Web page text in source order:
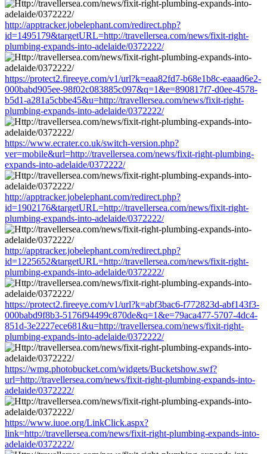
http://apptracker.jobelephant.com/redirect.php?
id=1495179&targetURL=http://travellersea.com/news/fixit-right-
plumbing-expands-into-adelaide/0372222/
https://protect2.fireeye.com/v1/url?k=eaa82fd7-b68e1b8c-eaaad6e2-
000babd905ee-98f02c083885c097&q=1&e=890817f7-d0ee-4578-
b5d1-a281a5cbbe45&u=http://travellersea.com/news/fixit-right-
plumbing-expands-into-adelaide/0372222/
https://www.ecrater.co.uk/switch-version.php?
ver=mobile&url=http://travellersea.com/news/fixit-right-plumbing-
expands-into-adelaide/0372222/
http://apptracker.jobelephant.com/redirect.php?
id=1902176&targetURL=http://travellersea.com/news/fixit-right-
plumbing-expands-into-adelaide/0372222/
http://apptracker.jobelephant.com/redirect.php?
id=1225652&targetURL=http://travellersea.com/news/fixit-right-
plumbing-expands-into-adelaide/0372222/
https://protect2.fireeye.com/v1/url?k=abf3bac6-f772823d-abf143f3-
000babd9f8b3-5176f94499c870de&q=1&e=79aca477-5707-4dc4-
851d-3e2227ece681&u=http://travellersea.com/news/fixit-right-
plumbing-expands-into-adelaide/0372222/
https://wmg.photobucket.com/widgets/Bucketshow.swf?
url=http://travellersea.com/news/fixit-right-plumbing-expands-into-
adelaide/0372222/
https://www.iuoe.org/LinkClick.aspx?
link=http://travellersea.com/news/fixit-right-plumbing-expands-into-
adelaide/0372222/